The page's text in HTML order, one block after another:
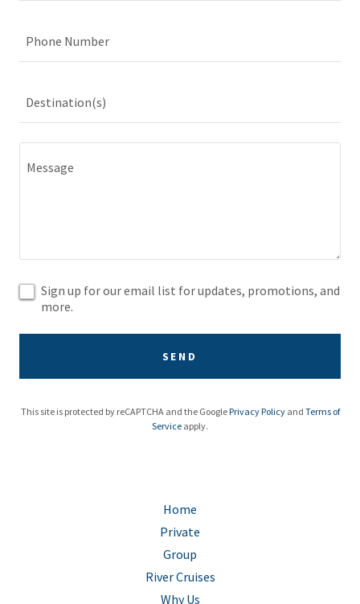
Phone Number
Destination(s)
Sign up for our email list for updates, promotions, and
more.
SEND
This site is protected by reCAPTCHA and the GooglePrivacy Policyand Terms of
Service apply.
Home
Private
Group
River Cruises
Why Us